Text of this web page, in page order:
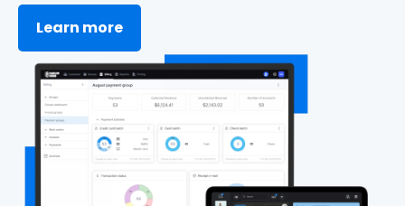
Learn more